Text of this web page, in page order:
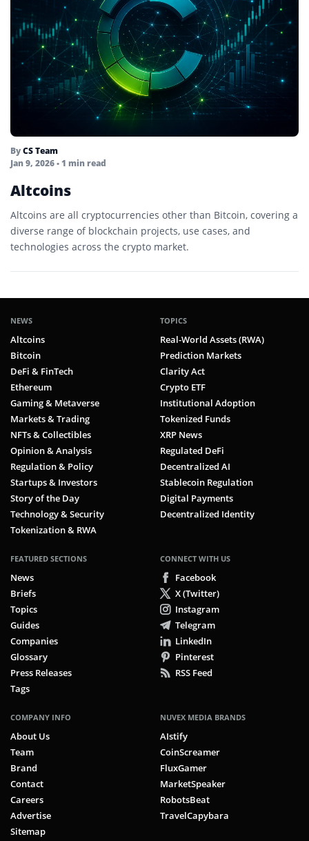
ByCS Team
Jan 9, 2026• 1 min read
Altcoins
Altcoins are all cryptocurrencies other than Bitcoin, covering a
diverse range of blockchain projects, use cases, and
technologies across the crypto market.
NEWS
Altcoins
Bitcoin
DeFi & FinTech
Ethereum
Gaming & Metaverse
Markets & Trading
NFTs & Collectibles
Opinion & Analysis
Regulation & Policy
Startups & Investors
Story of the Day
Technology & Security
Tokenization & RWA
TOPICS
Real-World Assets (RWA)
Prediction Markets
Clarity Act
Crypto ETF
Institutional Adoption
Tokenized Funds
XRP News
Regulated DeFi
Decentralized AI
Stablecoin Regulation
Digital Payments
Decentralized Identity
FEATURED SECTIONS
News
Briefs
Topics
Guides
Companies
Glossary
Press Releases
Tags
CONNECT WITH US
Facebook
X (Twitter)
Instagram
Telegram
LinkedIn
Pinterest
RSS Feed
COMPANY INFO
About Us
Team
Brand
Contact
Careers
Advertise
Sitemap
NUVEX MEDIA BRANDS
AIstify
CoinScreamer
FluxGamer
MarketSpeaker
RobotsBeat
TravelCapybara